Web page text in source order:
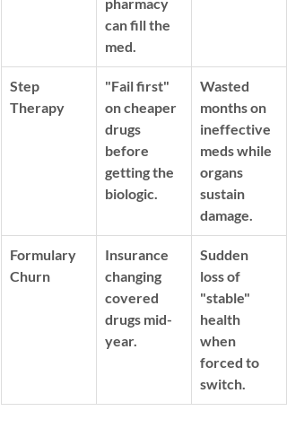
can fill the
med.
Step
Therapy
"Fail first"
on cheaper
drugs
before
getting the
biologic.
Wasted
months on
ineffective
meds while
organs
sustain
damage.
Formulary
Churn
Insurance
changing
covered
drugs mid-
year.
Sudden
loss of
"stable"
health
when
forced to
switch.